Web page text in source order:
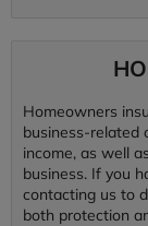
Homeowners
business-related
income, as well
business. If you
contacting us to
both protection